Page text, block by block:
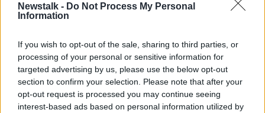
Newstalk - Do Not Process My Personal
Information
If you wish to opt-out of the sale, sharing to third parties, or
processing of your personal or sensitive information for
targeted advertising by us, please use the below opt-out
section to confirm your selection. Please note that after your
opt-out request is processed you may continue seeing
interest-based ads based on personal information utilized by
Behind Her Eyes
Hugh Bonneville on Roald Dahl, Bill
Murray and Downton
SCREENTIME WITH JOHN FARDY
19 FEB 2021